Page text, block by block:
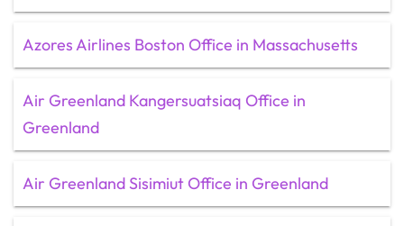
Azores Airlines Boston Office in Massachusetts
Air Greenland Kangersuatsiaq Office in
Greenland
Air Greenland Sisimiut Office in Greenland